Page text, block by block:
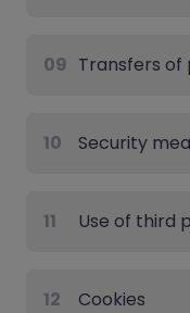
09 Transfers of
10 Security
11 Use of third
12 Cookies